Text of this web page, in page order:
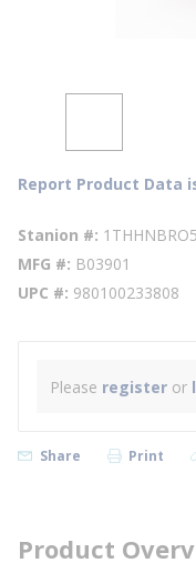
Report Product Data
Stanion #
MFG # B03901
UPC # 980100233808
Please register or
Share Print
Product